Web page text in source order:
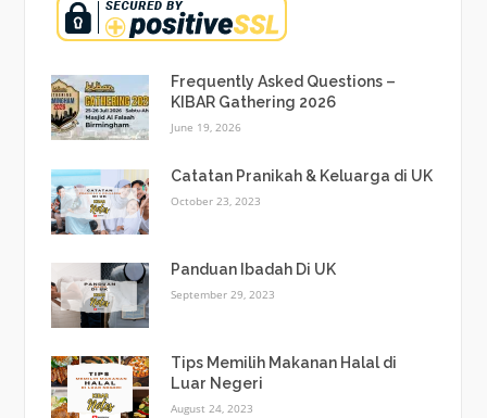
Frequently Asked Questions –
KIBAR Gathering 2026
June 19, 2026
Catatan Pranikah & Keluarga di UK
October 23, 2023
Panduan Ibadah Di UK
September 29, 2023
Tips Memilih Makanan Halal di
Luar Negeri
August 24, 2023